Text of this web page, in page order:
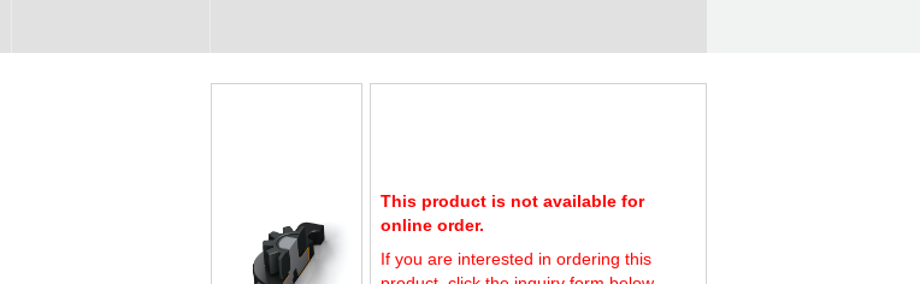
This product is not available for
online order.
If you are interested in ordering this